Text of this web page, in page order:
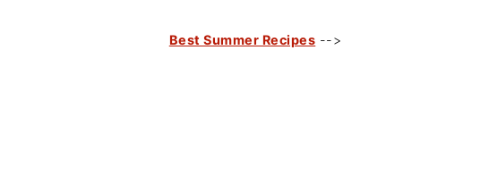
Best Summer Recipes -->